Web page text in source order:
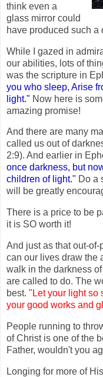
think even a
glass mirror could
have produced such a
While I gazed in
our abilities, lots of
was the scripture in
you who sleep, Arise
light." Now here is
amazing promise!
And there are many
called us out of
2:9). And earlier in
once darkness, but
children of light." Do a
will be greatly
There is a price to be
it is SO worth it!
And just as that out-
can our lives draw the
walk in the darkness
are called to do. The
best. "Let your light so
your good works and
People running to
of Christ is one of the
Father, wouldn't you
Longing for more of